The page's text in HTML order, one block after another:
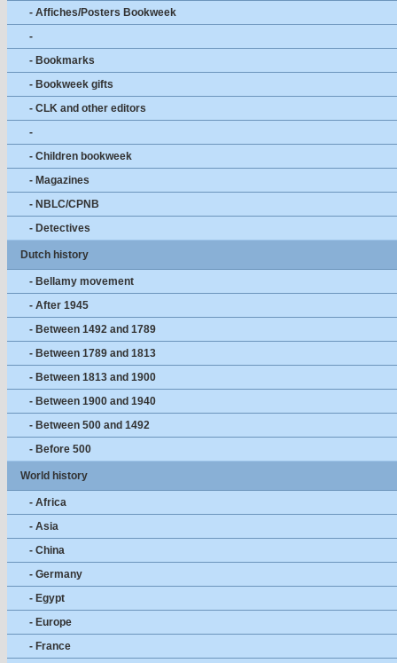
- Affiches/Posters Bookweek
-
- Bookmarks
- Bookweek gifts
- CLK and other editors
-
- Children bookweek
- Magazines
- NBLC/CPNB
- Detectives
Dutch history
- Bellamy movement
- After 1945
- Between 1492 and 1789
- Between 1789 and 1813
- Between 1813 and 1900
- Between 1900 and 1940
- Between 500 and 1492
- Before 500
World history
- Africa
- Asia
- China
- Germany
- Egypt
- Europe
- France